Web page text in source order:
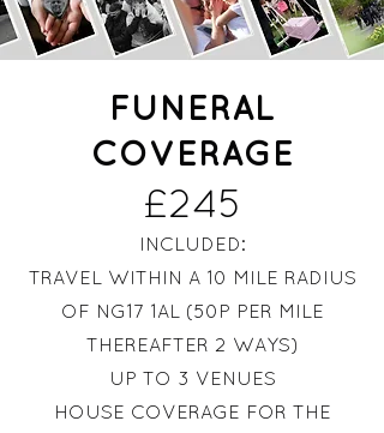
FUNERAL
COVERAGE
£245
INCLUDED:
TRAVEL WITHIN A 10 MILE RADIUS
OF NG17 1AL (50P PER MILE
THEREAFTER 2 WAYS)
UP TO 3 VENUES
HOUSE COVERAGE FOR THE